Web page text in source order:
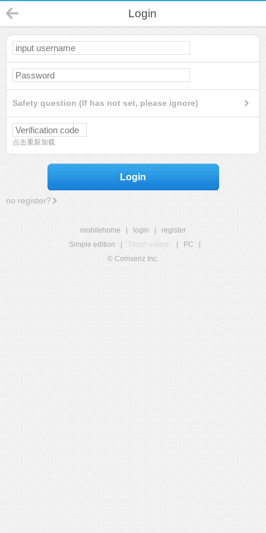
Login
Safety question (If has not set, please ignore)
点击重新加载
Login
no register?
mobilehome login
register
Simple edition
Touch edition PC
© Comsenz Inc.